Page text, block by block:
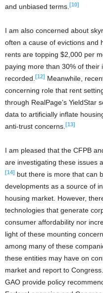
and unbiased terms. [10]
I am also concerned about
often a cause of evictions and
rents are topping $2,000 per
paying more than 30% of
recorded. [12] Meanwhile,
concerning role that rent
through RealPage’s YieldStar
data to artificially inflate
anti-trust concerns. [13]
I am pleased that the CFPB
are investigating these issues
[14] but there is more that can
developments as a source of
housing market. However,
technologies that generate
consumer affordability nor
light of these mounting
among many of these
these entities may have on
market and report to
GAO provide policy